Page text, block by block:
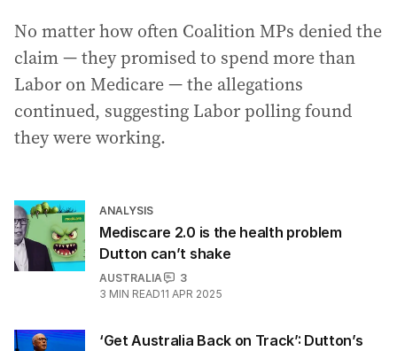
No matter how often Coalition MPs denied the
claim — they promised to spend more than
Labor on Medicare — the allegations
continued, suggesting Labor polling found
they were working.
ANALYSIS
Mediscare 2.0 is the health problem
Dutton can’t shake
AUSTRALIA
3
3 MIN READ11 APR 2025
‘Get Australia Back on Track’: Dutton’s